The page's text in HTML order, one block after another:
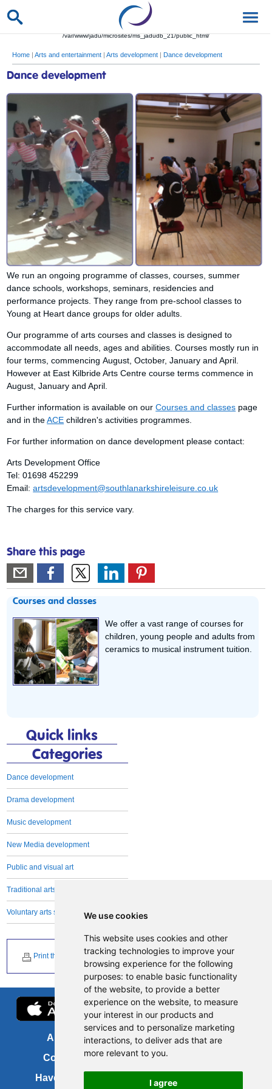
We use cookies
This website uses cookies and other
tracking technologies to improve your
browsing experience for the following
purposes: to enable basic functionality
of the website, to provide a better
experience on the website, to measure
your interest in our products and
services and to personalize marketing
interactions, to deliver ads that are
more relevant to you.
I agree
/var/www/jadu/microsites/ms_jadudb_21/public_html/
Home | Arts and entertainment | Arts development | Dance development
Dance development
We run an ongoing programme of classes, courses, summer
dance schools, workshops, seminars, residencies and
performance projects. They range from pre-school classes to
Young at Heart dance groups for older adults.
Our programme of arts courses and classes is designed to
accommodate all needs, ages and abilities. Courses mostly run in
four terms, commencing August, October, January and April.
However at East Kilbride Arts Centre course terms commence in
August, January and April.
Further information is available on ourCourses and classes page
and in theACE children's activities programmes.
For further information on dance development please contact:
Arts Development Office
Tel: 01698 452299
Email:artsdevelopment@southlanarkshireleisure.co.uk
The charges for this service vary.
Share this page
Courses and classes
We offer a vast range of courses for
children, young people and adults from
ceramics to musical instrument tuition.
Quick links
Categories
Dance development
Drama development
Music development
New Media development
Public and visual art
Traditional arts and crafts
Voluntary arts sector
Print this page
About us
Contact us
Have your say
FOI